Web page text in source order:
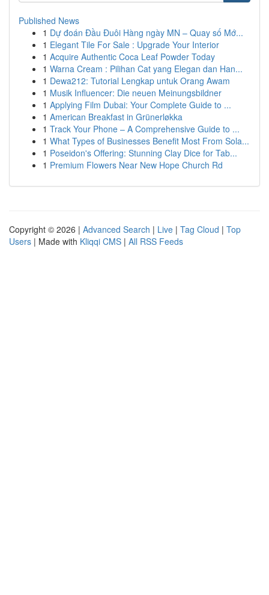
Published News
1 Dự đoán Đầu Đuôi Hàng ngày MN – Quay số Mớ...
1 Elegant Tile For Sale : Upgrade Your Interior
1 Acquire Authentic Coca Leaf Powder Today
1 Warna Cream : Pilihan Cat yang Elegan dan Han...
1 Dewa212: Tutorial Lengkap untuk Orang Awam
1 Musik Influencer: Die neuen Meinungsbildner
1 Applying Film Dubai: Your Complete Guide to ...
1 American Breakfast in Grünerløkka
1 Track Your Phone – A Comprehensive Guide to ...
1 What Types of Businesses Benefit Most From Sola...
1 Poseidon's Offering: Stunning Clay Dice for Tab...
1 Premium Flowers Near New Hope Church Rd
Copyright © 2026 | Advanced Search | Live | Tag Cloud | Top
Users | Made with Kliqqi CMS | All RSS Feeds